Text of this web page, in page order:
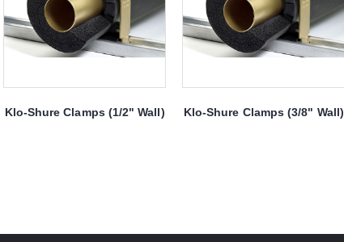
Klo-Shure Clamps (1/2" Wall) Klo-Shure Clamps (3/8" Wall)